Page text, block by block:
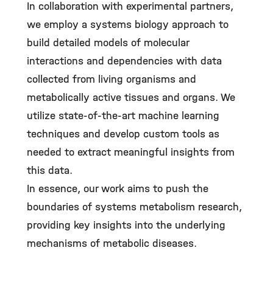
In collaboration with experimental partners,
we employ a systems biology approach to
build detailed models of molecular
interactions and dependencies with data
collected from living organisms and
metabolically active tissues and organs. We
utilize state-of-the-art machine learning
techniques and develop custom tools as
needed to extract meaningful insights from
this data.
In essence, our work aims to push the
boundaries of systems metabolism research,
providing key insights into the underlying
mechanisms of metabolic diseases.